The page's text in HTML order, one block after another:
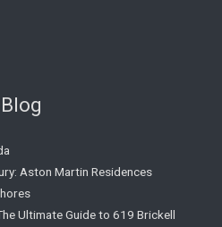
Blog
Aston Martin Residences
Ultimate Guide to 619 Brickell